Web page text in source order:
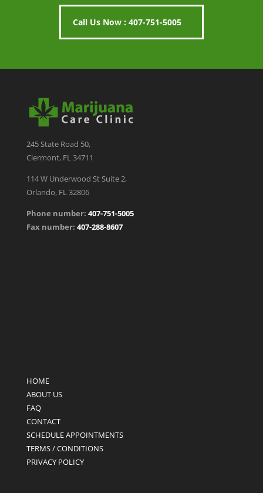
Call Us Now : 407-751-5005
245 State Road 50,
Clermont, FL 34711
114 W Underwood St Suite 2,
Orlando, FL 32806
Phone number: 407-751-5005
Fax number: 407-288-8607
HOME
ABOUT US
FAQ
CONTACT
SCHEDULE APPOINTMENTS
TERMS / CONDITIONS
PRIVACY POLICY